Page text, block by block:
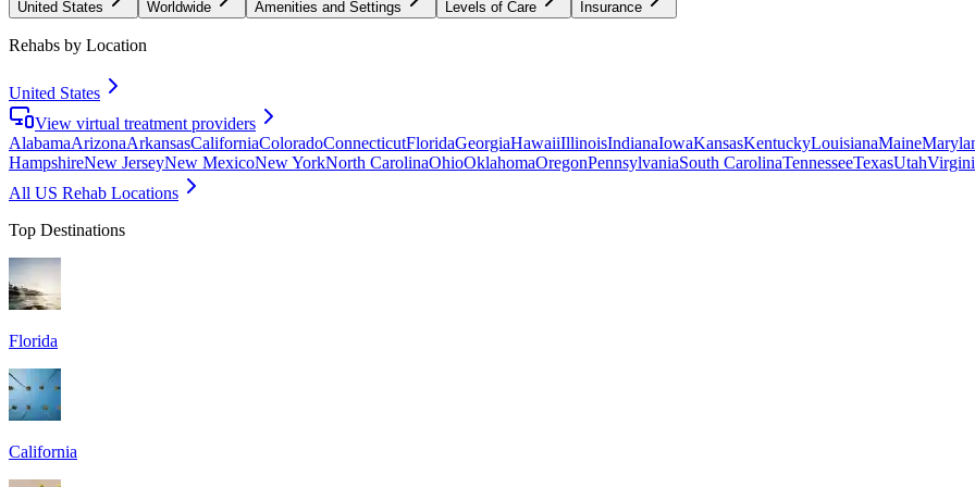
United States Worldwide Amenities and Settings Levels of Care Insurance
Rehabs by Location
United States
View virtual treatment providers
AlabamaArizonaArkansasCaliforniaColoradoConnecticutFloridaGeorgiaHawaiiIllinoisIndianaIowaKansasKentuckyLouisianaMaine
HampshireNew JerseyNew MexicoNew YorkNorth CarolinaOhioOklahomaOregonPennsylvaniaSouth CarolinaTennesseeTexasUtah
All US Rehab Locations
Top Destinations
Florida
California